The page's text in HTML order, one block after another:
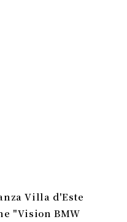
Villa d'Este
"Vision BMW